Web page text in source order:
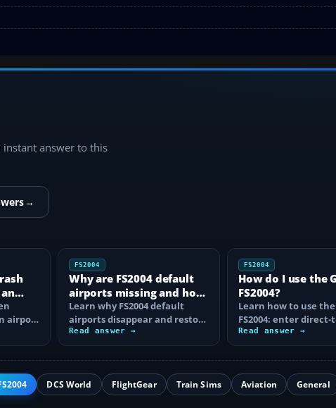
answer to this
→
airport
FS2004
Why are FS2004 default
airports missing and how
do I fix it?
Learn why FS2004 default
airports disappear and restore
them by fixing scenery layers,
add-on…
Read answer →
FS2004
How do I use the
FS2004?
Learn how to use the
FS2004: enter direct-
waypoints, load
approaches…
Read answer →
DCS World FlightGear Train Sims Aviation General